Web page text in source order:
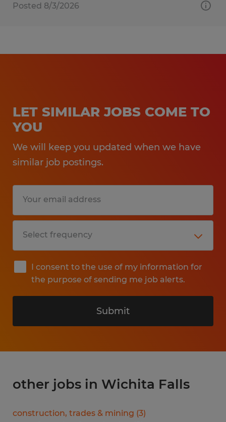
Posted 8/3/2026
LET SIMILAR JOBS COME TO
YOU
We will keep you updated when we have
similar job postings.
I consent to the use of my information for
the purpose of sending me job alerts.
Submit
other jobs in Wichita Falls
construction, trades & mining (3)